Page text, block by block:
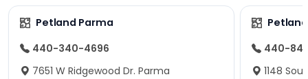
Petland Parma
440-340-4696
7651 W Ridgewood Dr. Parma
440-
1148